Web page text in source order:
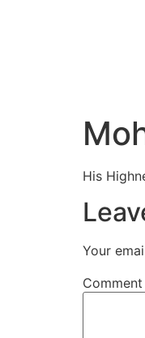
His
Your
Comment